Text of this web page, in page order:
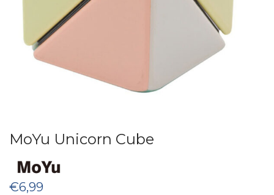
MoYu Unicorn Cube
€6,99